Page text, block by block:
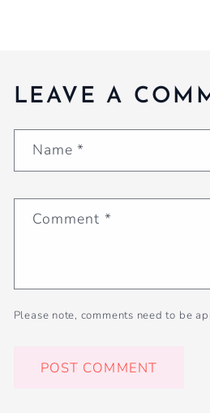
LEAVE A
Name*
Comment *
Please note, comments need to be